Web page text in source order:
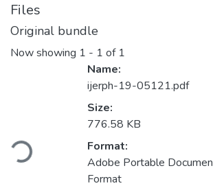
Files
Original bundle
Now showing 1 - 1 of 1
Loading...
Name:
ijerph-19-05121.pdf
Size:
776.58 KB
Format:
Adobe Portable
Format